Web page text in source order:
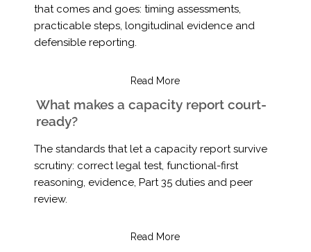
that comes and goes: timing assessments,
practicable steps, longitudinal evidence and
defensible reporting.
Read More
What makes a capacity report court-
ready?
The standards that let a capacity report survive
scrutiny: correct legal test, functional-first
reasoning, evidence, Part 35 duties and peer
review.
Read More